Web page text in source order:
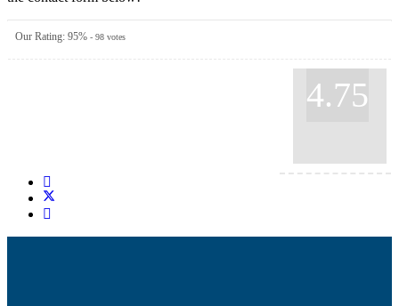
Our Rating: 95% - 98 votes
4.75